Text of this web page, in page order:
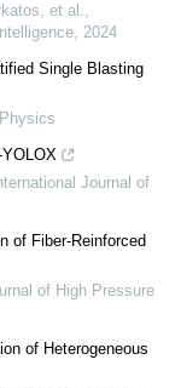
et al.,
, 2024
Single Blasting
Journal of
of Fiber-Reinforced
of High Pressure
of Heterogeneous